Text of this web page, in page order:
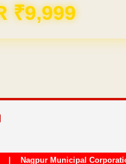
₹9,999
Nagpur Municipal